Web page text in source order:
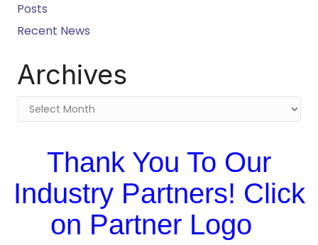
Posts
Recent News
Archives
Archives
Thank You To Our
Industry Partners! Click
on Partner Logo